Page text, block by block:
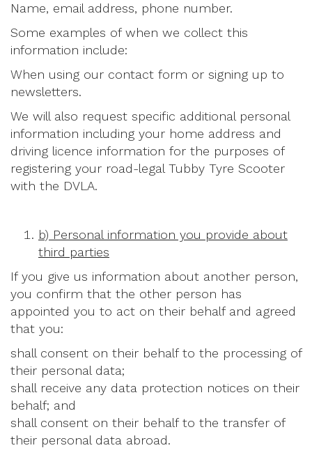
Name, email address, phone number.
Some examples of when we collect this
information include:
When using our contact form or signing up to
newsletters.
We will also request specific additional personal
information including your home address and
driving licence information for the purposes of
registering your road-legal Tubby Tyre Scooter
with the DVLA.
b) Personal information you provide about
third parties
If you give us information about another person,
you confirm that the other person has
appointed you to act on their behalf and agreed
that you:
shall consent on their behalf to the processing of
their personal data;
shall receive any data protection notices on their
behalf; and
shall consent on their behalf to the transfer of
their personal data abroad.